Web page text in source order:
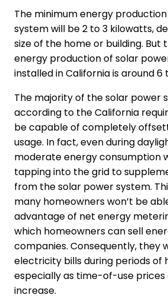
The minimum energy
system will be 2 to 3 kilowatts,
size of the home or building. But
energy production of solar
installed in California is around 6
The majority of the solar power
according to the California
be capable of completely
usage. In fact, even during
moderate energy consumption
tapping into the grid to
from the solar power system.
many homeowners won’t be
advantage of net energy
which homeowners can sell
companies. Consequently, they
electricity bills during periods of
especially as time-of-use
increase.